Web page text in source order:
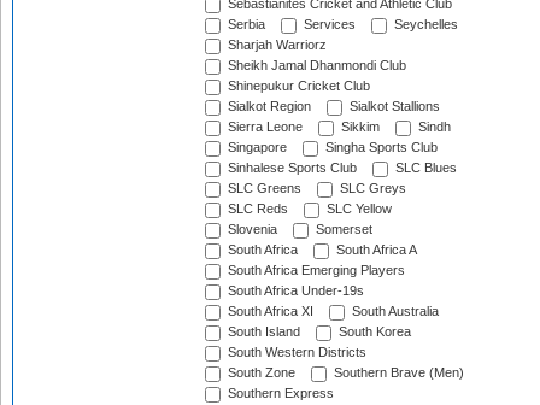
Sebastianites Cricket and Athletic Club
Serbia
Services
Seychelles
Sharjah Warriorz
Sheikh Jamal Dhanmondi Club
Shinepukur Cricket Club
Sialkot Region
Sialkot Stallions
Sierra Leone
Sikkim
Sindh
Singapore
Singha Sports Club
Sinhalese Sports Club
SLC Blues
SLC Greens
SLC Greys
SLC Reds
SLC Yellow
Slovenia
Somerset
South Africa
South Africa A
South Africa Emerging Players
South Africa Under-19s
South Africa XI
South Australia
South Island
South Korea
South Western Districts
South Zone
Southern Brave (Men)
Southern Express